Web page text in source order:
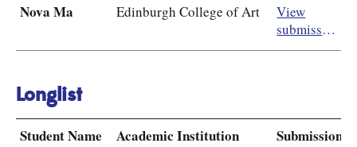
Nova Ma Edinburgh College of Art
View
submission
Longlist
Student Name Academic Institution
Submission